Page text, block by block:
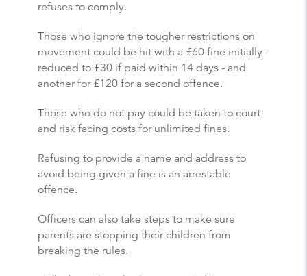
refuses to comply.
Those who ignore the tougher restrictions on
movement could be hit with a £60 fine initially -
reduced to £30 if paid within 14 days - and
another for £120 for a second offence.
Those who do not pay could be taken to court
and risk facing costs for unlimited fines.
Refusing to provide a name and address to
avoid being given a fine is an arrestable
offence.
Officers can also take steps to make sure
parents are stopping their children from
breaking the rules.